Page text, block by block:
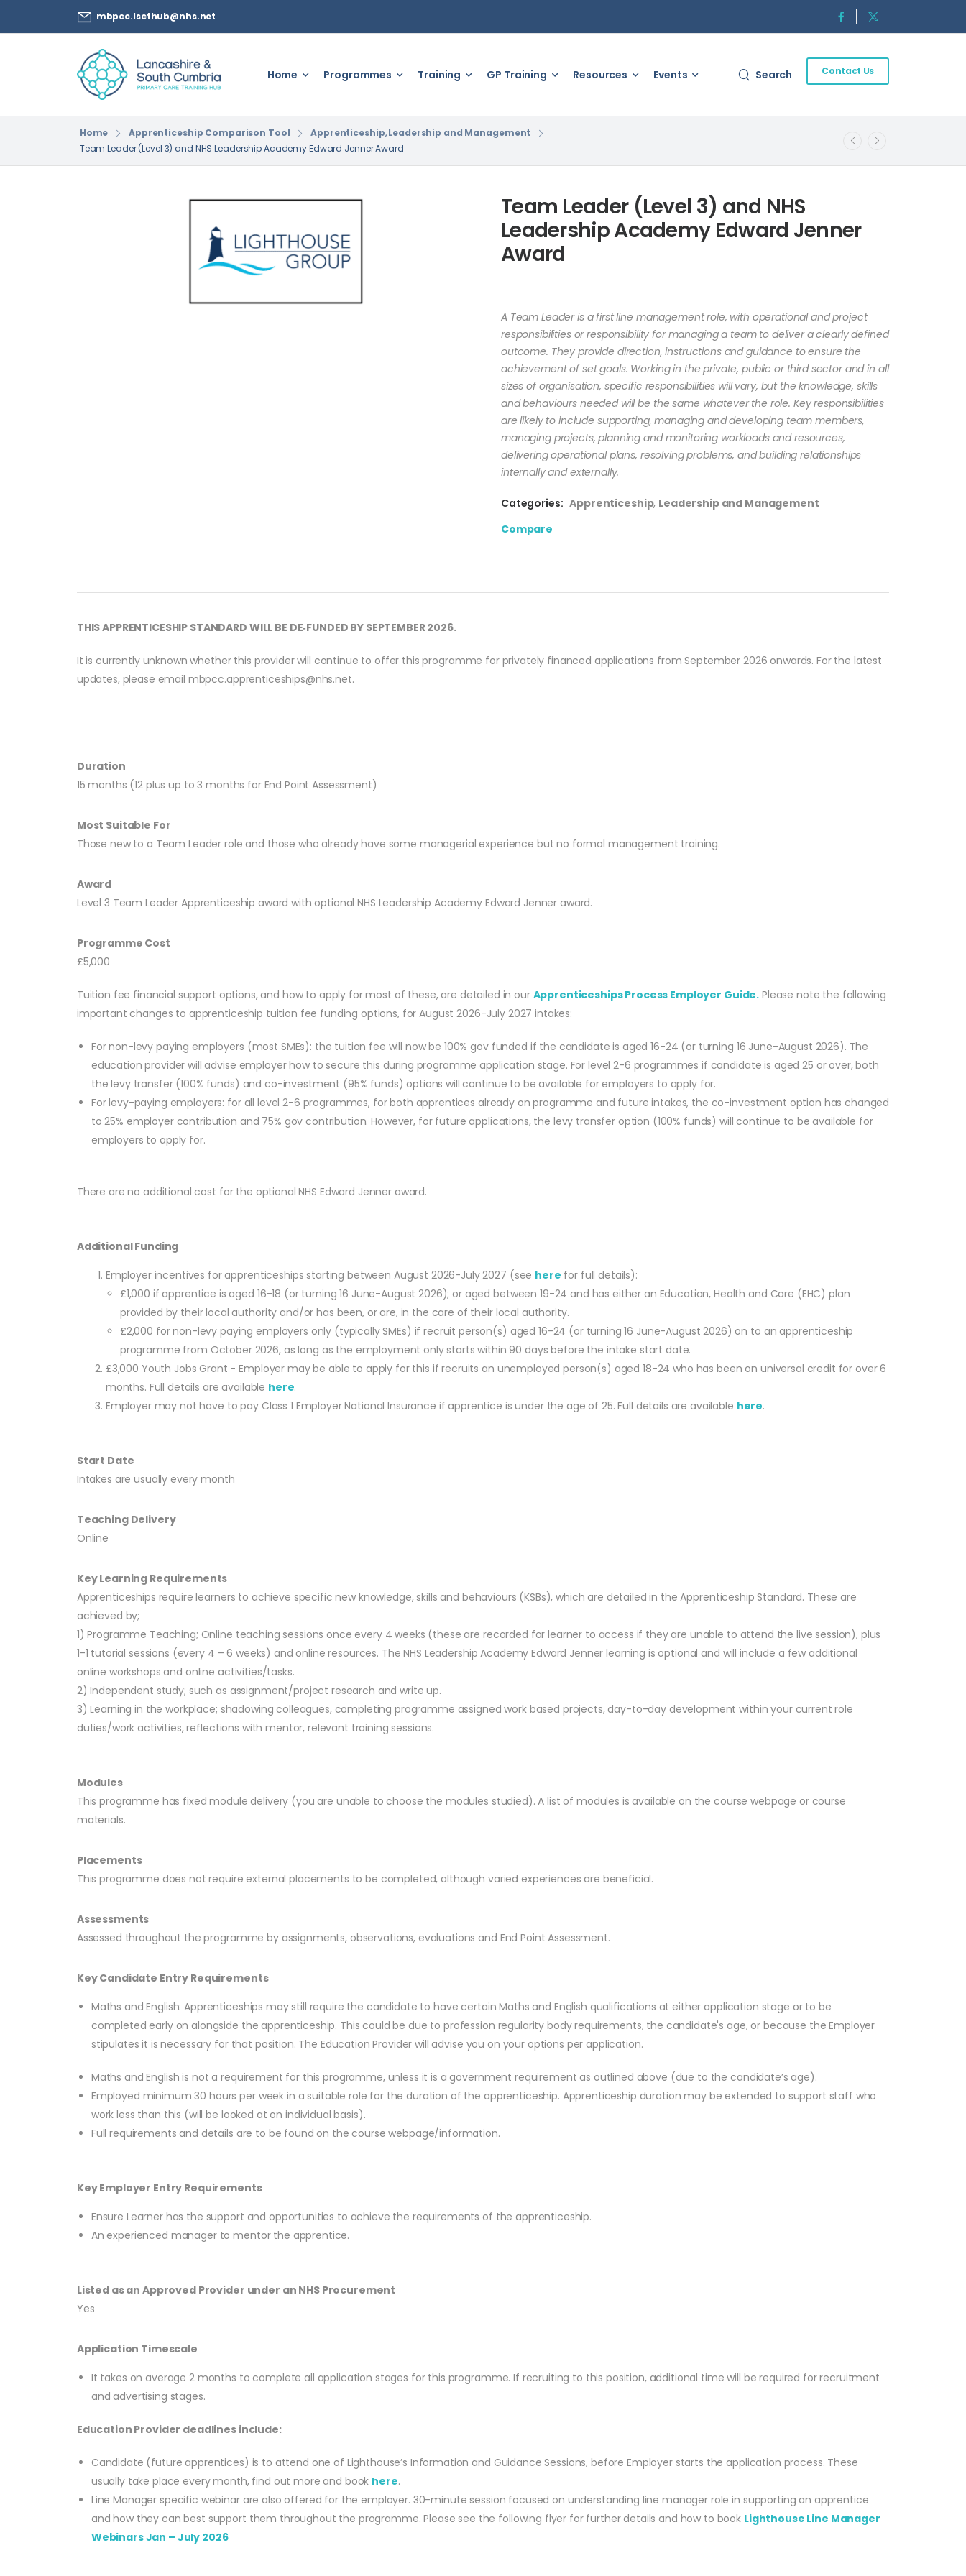
mbpcc.lscthub@nhs.net
Home Programmes Training GP Training Resources Events Search Contact Us
Home Apprenticeship Comparison Tool Apprenticeship,Leadership and Management
Team Leader (Level 3) and NHS Leadership Academy Edward Jenner Award
Team Leader (Level 3) and NHS
Leadership Academy Edward Jenner
Award
A Team Leader is a first line management role, with operational and project
responsibilities or responsibility for managing a team to deliver a clearly defined
outcome. They provide direction, instructions and guidance to ensure the
achievement of set goals. Working in the private, public or third sector and in all
sizes of organisation, specific responsibilities will vary, but the knowledge, skills
and behaviours needed will be the same whatever the role. Key responsibilities
are likely to include supporting, managing and developing team members,
managing projects, planning and monitoring workloads and resources,
delivering operational plans, resolving problems, and building relationships
internally and externally.
Categories: Apprenticeship, Leadership and Management
Compare
THIS APPRENTICESHIP STANDARD WILL BE DE‑FUNDED BY SEPTEMBER 2026.
It is currently unknown whether this provider will continue to offer this programme for privately financed applications from September 2026 onwards. For the latest
updates, please email mbpcc.apprenticeships@nhs.net.
Duration
15 months (12 plus up to 3 months for End Point Assessment)
Most Suitable For
Those new to a Team Leader role and those who already have some managerial experience but no formal management training.
Award
Level 3 Team Leader Apprenticeship award with optional NHS Leadership Academy Edward Jenner award.
Programme Cost
£5,000
Tuition fee financial support options, and how to apply for most of these, are detailed in our Apprenticeships Process Employer Guide. Please note the following
important changes to apprenticeship tuition fee funding options, for August 2026-July 2027 intakes:
For non-levy paying employers (most SMEs): the tuition fee will now be 100% gov funded if the candidate is aged 16-24 (or turning 16 June-August 2026). The
education provider will advise employer how to secure this during programme application stage. For level 2-6 programmes if candidate is aged 25 or over, both
the levy transfer (100% funds) and co-investment (95% funds) options will continue to be available for employers to apply for.
For levy-paying employers: for all level 2-6 programmes, for both apprentices already on programme and future intakes, the co-investment option has changed
to 25% employer contribution and 75% gov contribution. However, for future applications, the levy transfer option (100% funds) will continue to be available for
employers to apply for.
There are no additional cost for the optional NHS Edward Jenner award.
Additional Funding
Employer incentives for apprenticeships starting between August 2026-July 2027 (see here for full details):
£1,000 if apprentice is aged 16-18 (or turning 16 June-August 2026); or aged between 19-24 and has either an Education, Health and Care (EHC) plan
provided by their local authority and/or has been, or are, in the care of their local authority.
£2,000 for non-levy paying employers only (typically SMEs) if recruit person(s) aged 16-24 (or turning 16 June-August 2026) on to an apprenticeship
programme from October 2026, as long as the employment only starts within 90 days before the intake start date.
£3,000 Youth Jobs Grant - Employer may be able to apply for this if recruits an unemployed person(s) aged 18-24 who has been on universal credit for over 6
months. Full details are available here.
Employer may not have to pay Class 1 Employer National Insurance if apprentice is under the age of 25. Full details are available here.
Start Date
Intakes are usually every month
Teaching Delivery
Online
Key Learning Requirements
Apprenticeships require learners to achieve specific new knowledge, skills and behaviours (KSBs), which are detailed in the Apprenticeship Standard. These are
achieved by;
1) Programme Teaching; Online teaching sessions once every 4 weeks (these are recorded for learner to access if they are unable to attend the live session), plus
1-1 tutorial sessions (every 4 – 6 weeks) and online resources. The NHS Leadership Academy Edward Jenner learning is optional and will include a few additional
online workshops and online activities/tasks.
2) Independent study; such as assignment/project research and write up.
3) Learning in the workplace; shadowing colleagues, completing programme assigned work based projects, day-to-day development within your current role
duties/work activities, reflections with mentor, relevant training sessions.
Modules
This programme has fixed module delivery (you are unable to choose the modules studied). A list of modules is available on the course webpage or course
materials.
Placements
This programme does not require external placements to be completed, although varied experiences are beneficial.
Assessments
Assessed throughout the programme by assignments, observations, evaluations and End Point Assessment.
Key Candidate Entry Requirements
Maths and English: Apprenticeships may still require the candidate to have certain Maths and English qualifications at either application stage or to be
completed early on alongside the apprenticeship. This could be due to profession regularity body requirements, the candidate's age, or because the Employer
stipulates it is necessary for that position. The Education Provider will advise you on your options per application.
Maths and English is not a requirement for this programme, unless it is a government requirement as outlined above (due to the candidate’s age).
Employed minimum 30 hours per week in a suitable role for the duration of the apprenticeship. Apprenticeship duration may be extended to support staff who
work less than this (will be looked at on individual basis).
Full requirements and details are to be found on the course webpage/information.
Key Employer Entry Requirements
Ensure Learner has the support and opportunities to achieve the requirements of the apprenticeship.
An experienced manager to mentor the apprentice.
Listed as an Approved Provider under an NHS Procurement
Yes
Application Timescale
It takes on average 2 months to complete all application stages for this programme. If recruiting to this position, additional time will be required for recruitment
and advertising stages.
Education Provider deadlines include:
Candidate (future apprentices) is to attend one of Lighthouse’s Information and Guidance Sessions, before Employer starts the application process. These
usually take place every month, find out more and book here.
Line Manager specific webinar are also offered for the employer. 30-minute session focused on understanding line manager role in supporting an apprentice
and how they can best support them throughout the programme. Please see the following flyer for further details and how to book Lighthouse Line Manager
Webinars Jan – July 2026